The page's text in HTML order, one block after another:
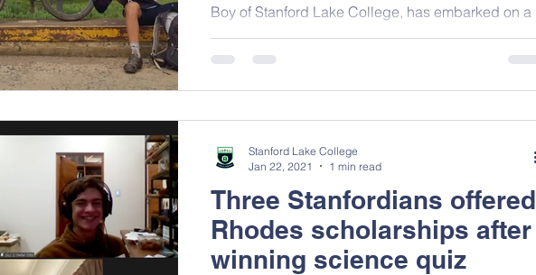
Boy of Stanford Lake College, has embarked on a
life-changing journey.
Three Stanfordians offered
Rhodes scholarships after
winning science quiz
Stanford Lake College
Jan 22, 2021
1 min read